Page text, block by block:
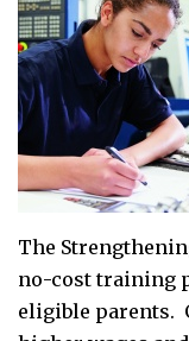
The
no-cost training
eligible parents.